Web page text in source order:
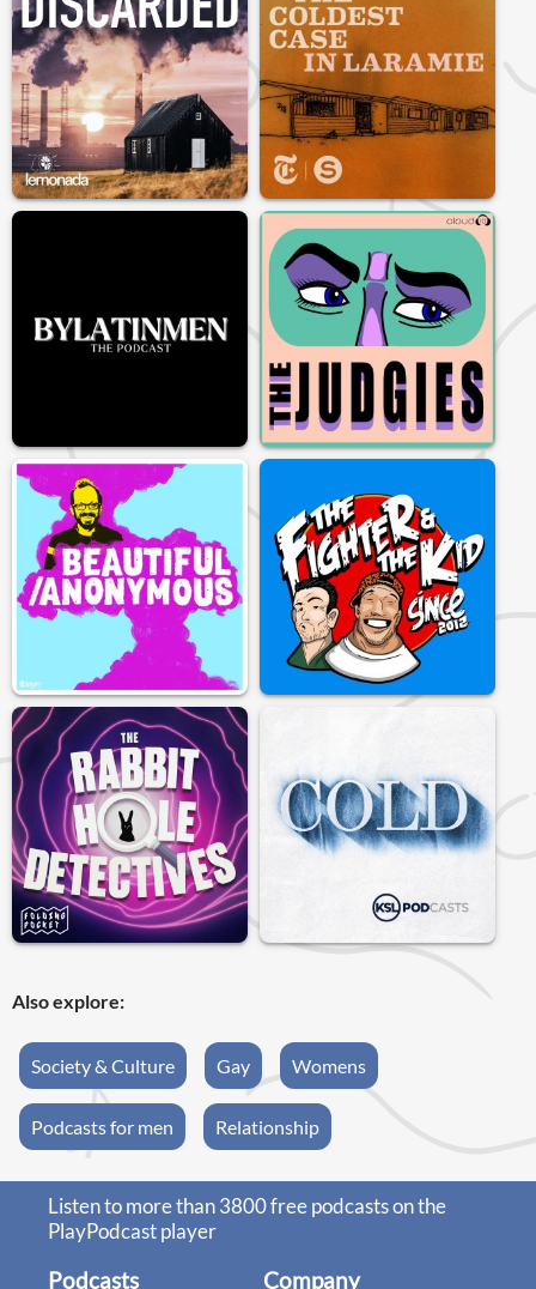
Also explore:
Society & Culture Gay Womens
Podcasts for men Relationship
Listen to more than 3800 free podcasts on the
PlayPodcast player
Podcasts Company